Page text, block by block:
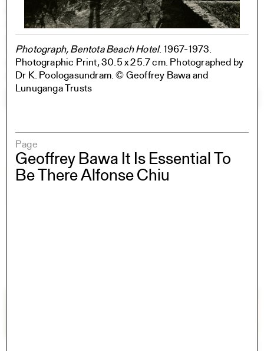
Posters
Section
Axonometric drawing
Year End (of the World)
Urbanism
One point perspective
Photograph, Bentota Beach Hotel. 1967-1973.
Photographic Print, 30.5 x 25.7 cm. Photographed by
Dr K. Poologasundram. © Geoffrey Bawa and
Lunuganga Trusts
Page
Geoffrey Bawa It Is Essential To
Be There Alfonse Chiu